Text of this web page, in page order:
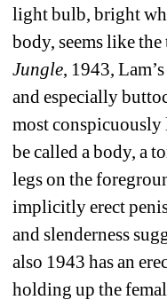
light bulb, bright
body, seems like
Jungle, 1943,
and especially
mostconspicuously
be called a body, a
legs on the
implicitly erect
and slenderness
also 1943 has an
holding up the